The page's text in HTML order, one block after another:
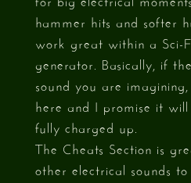
hammer hits and softer
work great within a Sci-
generator. Basically, if
sound you are
here and I promise it
fully charged up.
The Cheats Section is
other electrical sounds